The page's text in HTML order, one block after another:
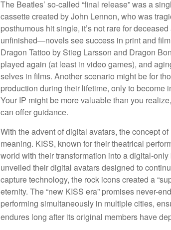
The Beatles’ so-called “final release” was a
cassette created by John Lennon, who was
posthumous hit single, it’s not rare for
unfinished—novels see success in print and
Dragon Tattoo by Stieg Larsson and Dragon
played again (at least in video games), and
selves in films. Another scenario might be for
production during their lifetime, only to become
Your IP might be more valuable than you
can offer guidance.
With the advent of digital avatars, the concept
meaning. KISS, known for their theatrical
world with their transformation into a digital-
unveiled their digital avatars designed to
capture technology, the rock icons created a
eternity. The “new KISS era” promises never-
performing simultaneously in multiple cities,
endures long after its original members have